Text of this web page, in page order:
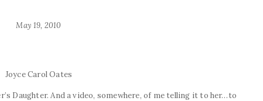
May 19, 2010
Joyce Carol Oates
Daughter. And a video, somewhere, of me telling it to her…to